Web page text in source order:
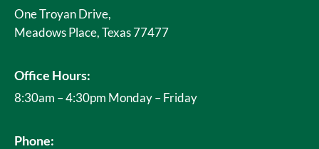
One Troyan Drive,
Meadows Place, Texas 77477
Office Hours:
8:30am – 4:30pm Monday – Friday
Phone: